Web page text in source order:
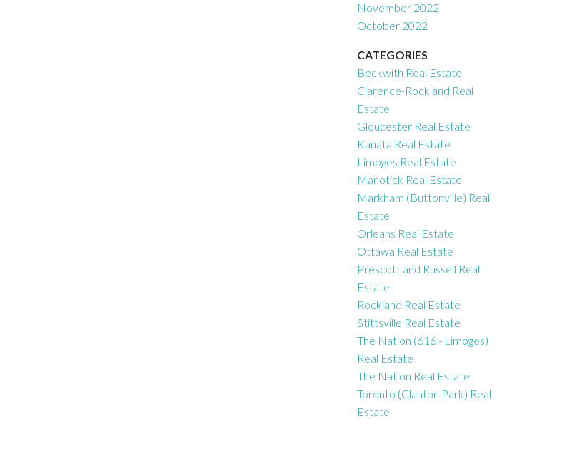
November 2022
October 2022
CATEGORIES
Beckwith Real Estate
Clarence-Rockland Real
Estate
Gloucester Real Estate
Kanata Real Estate
Limoges Real Estate
Manotick Real Estate
Markham (Buttonville) Real
Estate
Orleans Real Estate
Ottawa Real Estate
Prescott and Russell Real
Estate
Rockland Real Estate
Stittsville Real Estate
The Nation (616 - Limoges)
Real Estate
The Nation Real Estate
Toronto (Clanton Park) Real
Estate